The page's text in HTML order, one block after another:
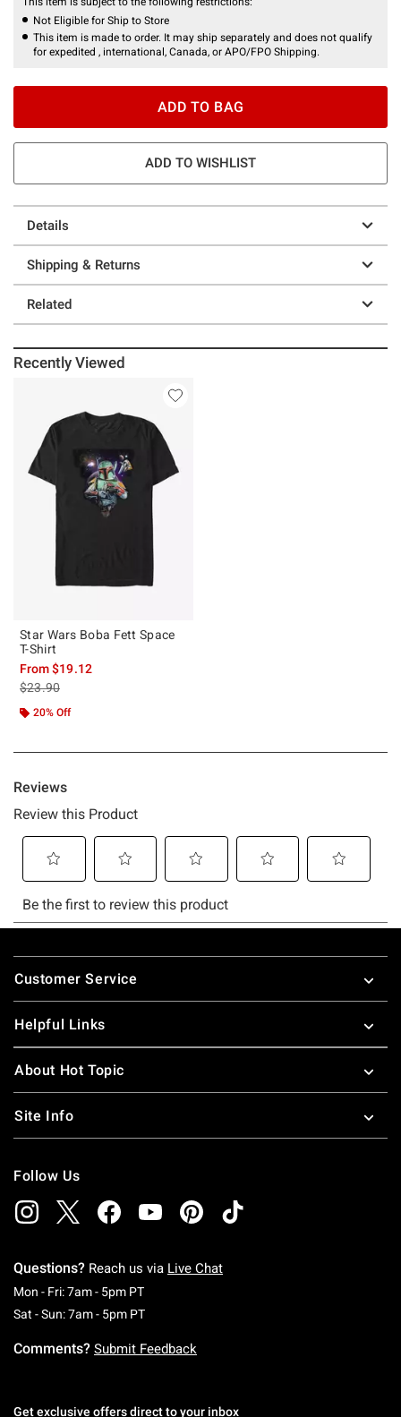
Not Eligible for Ship to Store
This item is made to order. It may ship separately and does not qualify
for expedited , international, Canada, or APO/FPO Shipping.
ADD TO BAG
ADD TO WISHLIST
Details
Shipping & Returns
Related
Recently Viewed
Star Wars Boba Fett Space
T-Shirt
From$19.12
is sales price, the original price is
$23.90
20% Off
Footer
Customer Service
Helpful Links
About Hot Topic
Site Info
Follow Us
Questions? Reach us via Live Chat
Mon - Fri: 7am - 5pm PTMonday To Friday: 7 AM To 5 PM Pacific Time
Sat - Sun: 7am - 5pm PTSaturday To Sunday: 7 AM To 5 PM Pacific
Comments? Submit Feedback
Get exclusive offers direct to your inbox